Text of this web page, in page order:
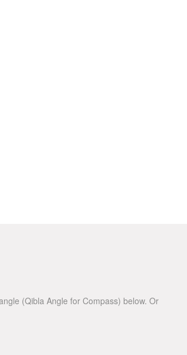
(Qibla Angle for Compass) below. Or